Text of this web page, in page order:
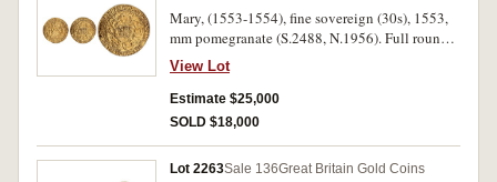
Mary, (1553-1554), fine sovereign (30s), 1553,
mm pomegranate (S.2488, N.1956). Full round
coin, good fine/nearly very fine and rare.
View Lot
Estimate $25,000
SOLD $18,000
Lot 2263Sale 136Great Britain Gold Coins